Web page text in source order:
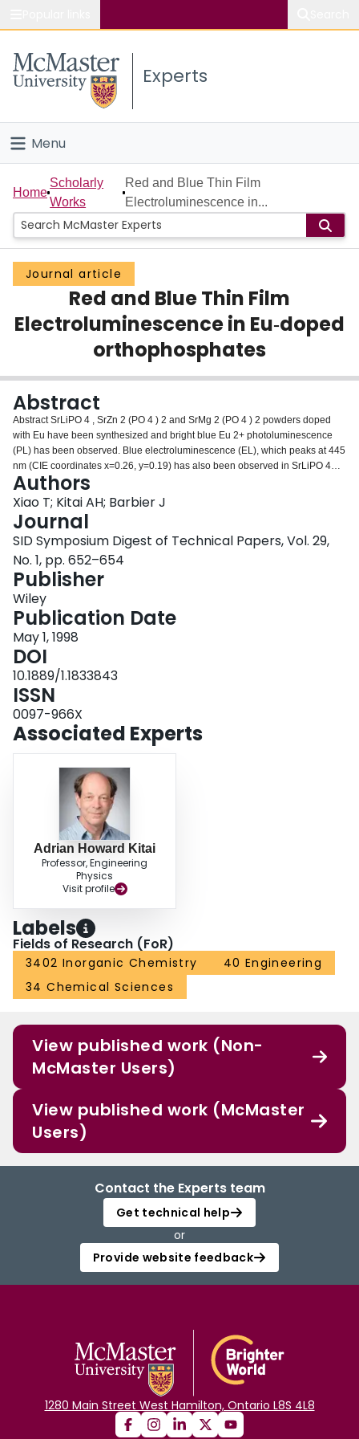
Study
Connect
Experts
Menu
Home
People
Groups
Scholarly Works
About
Login
Home
Scholarly
Works
Red and Blue Thin Film
Electroluminescence in...
Journal article
Red and Blue Thin Film
Electroluminescence in Eu‐doped
orthophosphates
Abstract
Abstract SrLiPO 4 , SrZn 2 (PO 4 ) 2 and SrMg 2 (PO 4 ) 2 powders doped
with Eu have been synthesized and bright blue Eu 2+ photoluminescence
(PL) has been observed. Blue electroluminescence (EL), which peaks at 445
nm (CIE coordinates x=0.26, y=0.19) has also been observed in SrLiPO 4
:Eu 2+ , which is believed to be a promising new blue EL phosphor.
Authors
Xiao T; Kitai AH; Barbier J
Journal
SID Symposium Digest of Technical Papers, Vol. 29,
No. 1, pp. 652–654
Publisher
Wiley
Publication Date
May 1, 1998
DOI
10.1889/1.1833843
ISSN
0097-966X
Associated Experts
Adrian Howard Kitai
Professor, Engineering
Physics
Visit profile
Labels
Fields of Research (FoR)
3402 Inorganic Chemistry
40 Engineering
34 Chemical Sciences
View published work (Non-
McMaster Users)
View published work (McMaster
Users)
Contact the Experts team
Get technical help
or
Provide website feedback
1280 Main Street West Hamilton, Ontario L8S 4L8